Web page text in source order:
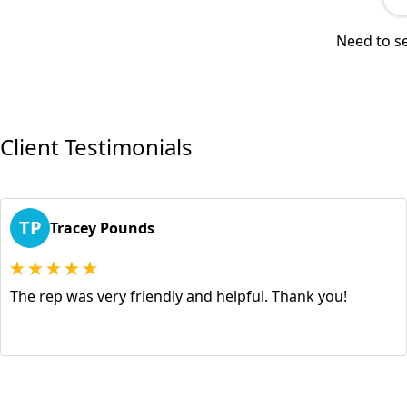
Need to
Client Testimonials
TP Tracey Pounds
The rep was very friendly and helpful. Thank you!